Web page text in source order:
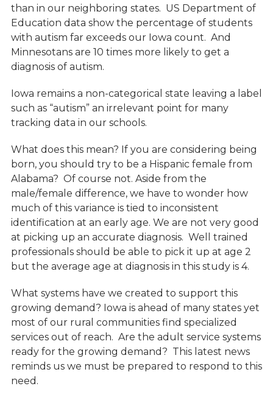
than in our neighboring states. US Department of
Education data show the percentage of students
with autism far exceeds our Iowa count. And
Minnesotans are 10 times more likely to get a
diagnosis of autism.
Iowa remains a non-categorical state leaving a label
such as “autism” an irrelevant point for many
tracking data in our schools.
What does this mean? If you are considering being
born, you should try to be a Hispanic female from
Alabama? Of course not. Aside from the
male/female difference, we have to wonder how
much of this variance is tied to inconsistent
identification at an early age. We are not very good
at picking up an accurate diagnosis. Well trained
professionals should be able to pick it up at age 2
but the average age at diagnosis in this study is 4.
What systems have we created to support this
growing demand? Iowa is ahead of many states yet
most of our rural communities find specialized
services out of reach. Are the adult service systems
ready for the growing demand? This latest news
reminds us we must be prepared to respond to this
need.